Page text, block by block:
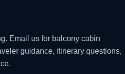
Email us for balcony cabin
guidance, itinerary questions,